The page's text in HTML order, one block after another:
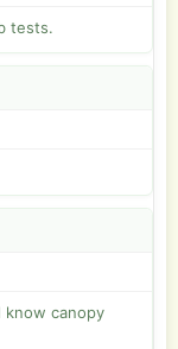
tests.
canopy